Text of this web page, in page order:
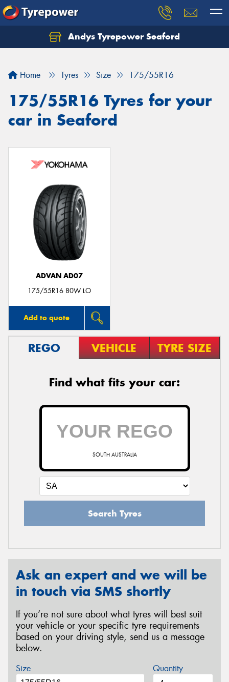
Andys Tyrepower Seaford
Home Tyres Size 175/55R16
175/55R16 Tyres for your
car in Seaford
ADVAN AD07
175/55R16 80W LO
Add to quote
REGO VEHICLE TYRE SIZE
Find what fits your car:
SOUTH AUSTRALIA
Search Tyres
Ask an expert and we will be
in touch via SMS shortly
If you’re not sure about what tyres will best suit
your vehicle or your specific tyre requirements
based on your driving style, send us a message
below.
Size Quantity
Let us know what you need, and our team will
Your details
Send